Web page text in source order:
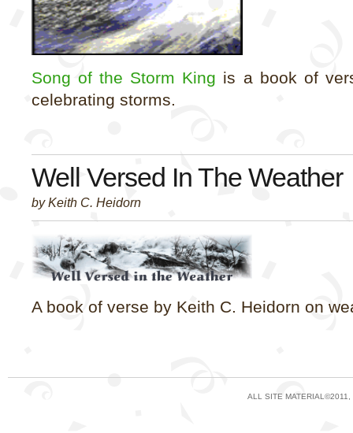
Song of the Storm King is a book of
celebrating storms.
Well Versed In The Weather
by Keith C. Heidorn
A book of verse by Keith C. Heidorn on
ALL SITE MATERIAL©2011,